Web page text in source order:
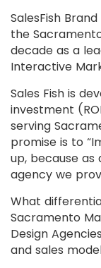
SalesFish
the
decade as a
Interactive
Sales Fish is
investment
serving
promise is to
up, because as
agency we
What
Sacramento
Design
and sales